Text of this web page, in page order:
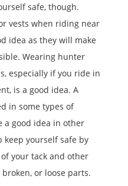
safe, though.
vests when riding near
idea as they will make
Wearing hunter
especially if you ride in
is a good idea. A
in some types of
a good idea in other
keep yourself safe by
your tack and other
or loose parts.